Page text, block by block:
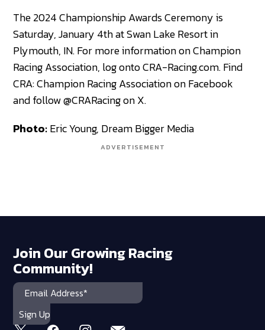
The 2024 Championship Awards Ceremony is
Saturday, January 4th at Swan Lake Resort in
Plymouth, IN. For more information on Champion
Racing Association, log onto CRA-Racing.com. Find
CRA: Champion Racing Association on Facebook
and follow @CRARacing on X.
Photo:Eric Young, Dream Bigger Media
ADVERTISEMENT
Join Our Growing Racing
Community!